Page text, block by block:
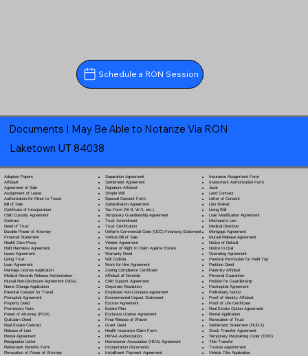
Schedule a RON Session
Documents I May Be Able to Notarize Via RON
Laketown UT 84038
Adoption Papers
Affidavit
Agreement of Sale
Assignment of Lease
Authorization for Minor to Travel
Bill of Sale
Certificate of Incorporation
Child Custody Agreement
Contract
Deed of Trust
Durable Power of Attorney
Financial Statement
Health Care Proxy
Hold Harmless Agreement
Lease Agreement
Living Trust
Loan Agreement
Marriage License Application
Medical Records Release Authorization
Mutual Non-Disclosure Agreement (NDA)
Name Change Application
Parental Consent for Travel
Prenuptial Agreement
Property Deed
Promissory Note
Power of Attorney(POA)
Quitclaim Deed
Real Estate Contract
Release of Lien
Rental Agreement
Resignation Letter
Retirement Benefits Form
Revocation of Power of Attorney
Separation Agreement
Settlement Agreement
Signature Affidavit
Simple Will
Spousal Consent Form
Subordination Agreement
Tax Form (W-9, W-2, etc.)
Temporary Guardianship Agreement
Trust Amendment
Trust Certification
Uniform Commercial Code (UCC) Financing Statement
Vehicle Bill of Sale
Vendor Agreement
Waiver of Right to Claim Against Estate
Warranty Deed
Will Codicila
Work for Hire Agreement
Zoning Compliance Certificate
Affidavit of Domicile
Child Support Agreement
Corporate Resolution
Employee Non-Compete Agreement
Environmental Impact Statement
Escrow Agreement
Estate Plan
Exclusive License Agreement
Final Release of Waiver
Grant Deed
Health Insurance Claim Form
HIPAA Authorization
Homeowner Association (HOA) Agreement
Incorporation Documents
Installment Payment Agreement
Insurance Assignment Form
Investment Authorization Form
Jurat
Land Contract
Letter of Consent
Lien Waiver
Living Will
Loan Modification Agreement
Mechanic's Lien
Medical Directive
Mortgage Agreement
Mutual Release Agreement
Notice of Default
Notice to Quit
Operating Agreement
Parental Permission for Field Trip
Partition Deed
Paternity Affidavit
Personal Guarantee
Petition for Guardianship
Postnuptial Agreement
Preliminary Notice
Proof of Identity Affidavit
Proof of Life Certificate
Real Estate Option Agreement
Rental Application
Revocation of Trust
Settlement Statement (HUD-1)
Stock Transfer Agreement
Temporary Restraining Order (TRO)
Title Transfer
Trustee Appointment
Vehicle Title Application